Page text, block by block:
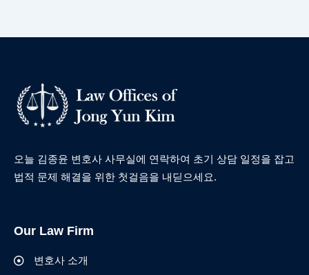
오늘 김종윤 변호사 사무실에 연락하여 초기 상담 일정을 잡고
법적 문제 해결을 위한 첫걸음을 내딛으세요.
Our Law Firm
변호사 소개